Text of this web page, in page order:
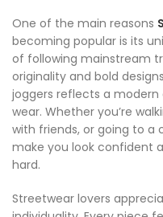
One of the main reasons
becoming popular is its
of following mainstream
originality and bold
joggers reflects a modern
wear. Whether you’re
with friends, or going to a
make you look confident
hard.
Streetwear lovers